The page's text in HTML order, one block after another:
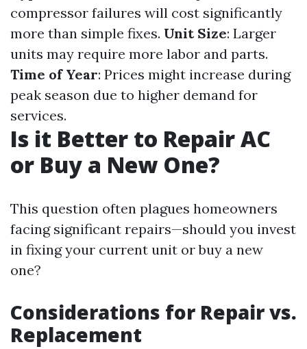
compressor failures will cost significantly
more than simple fixes. Unit Size: Larger
units may require more labor and parts.
Time of Year: Prices might increase during
peak season due to higher demand for
services.
Is it Better to Repair AC
or Buy a New One?
This question often plagues homeowners
facing significant repairs—should you invest
in fixing your current unit or buy a new
one?
Considerations for Repair vs.
Replacement